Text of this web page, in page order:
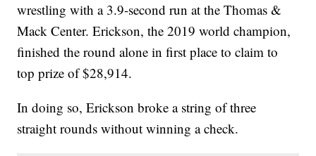
wrestling with a 3.9-second run at the Thomas &
Mack Center. Erickson, the 2019 world champion,
finished the round alone in first place to claim to
top prize of $28,914.
In doing so, Erickson broke a string of three
straight rounds without winning a check.